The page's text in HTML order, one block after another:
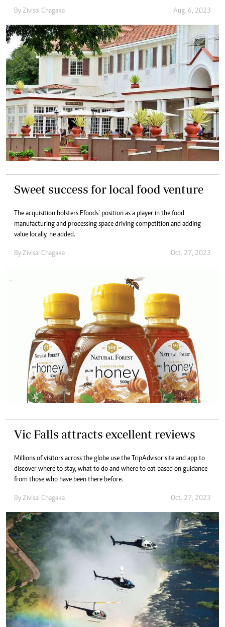
By Zivisai Chagaka Aug. 6, 2023
Sweet success for local food venture
The acquisition bolsters Efoods’ position as a player in the food
manufacturing and processing space driving competition and adding
value locally, he added.
By Zivisai Chagaka Oct. 27, 2023
Vic Falls attracts excellent reviews
Millions of visitors across the globe use the TripAdvisor site and app to
discover where to stay, what to do and where to eat based on guidance
from those who have been there before.
By Zivisai Chagaka Oct. 27, 2023